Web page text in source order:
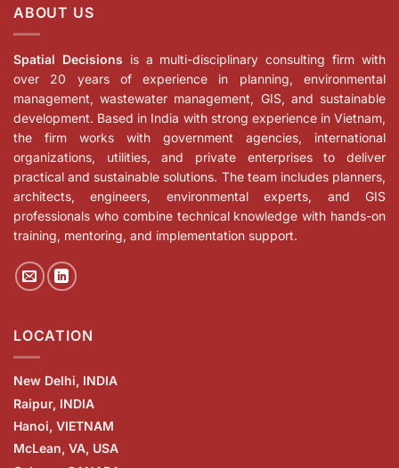
ABOUT US
Spatial Decisions is a multi-disciplinary consulting firm with
over 20 years of experience in planning, environmental
management, wastewater management, GIS, and sustainable
development. Based in India with strong experience in Vietnam,
the firm works with government agencies, international
organizations, utilities, and private enterprises to deliver
practical and sustainable solutions. The team includes planners,
architects, engineers, environmental experts, and GIS
professionals who combine technical knowledge with hands-on
training, mentoring, and implementation support.
LOCATION
New Delhi, INDIA
Raipur, INDIA
Hanoi, VIETNAM
McLean, VA, USA